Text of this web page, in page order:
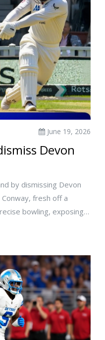
June 19, 2026
Devon
by dismissing Devon
fresh off a
bowling, exposing